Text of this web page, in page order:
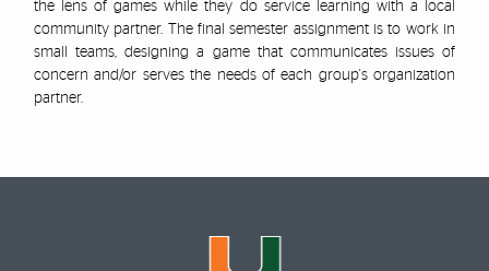
the lens of games while they do service learning with a local
community partner. The final semester assignment is to work in
small teams, designing a game that communicates issues of
concern and/or serves the needs of each group's organization
partner.